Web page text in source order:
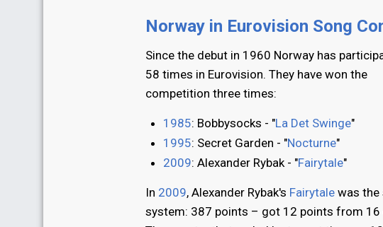
Norway in Eurovision Song
Since the debut in 1960 Norway has
58 times in Eurovision. They have won the
competition three times:
1985: Bobbysocks - "La Det Swinge"
1995: Secret Garden - "Nocturne"
2009: Alexander Rybak - "Fairytale"
In 2009, Alexander Rybak's Fairytale was the
system: 387 points – got 12 points from 16